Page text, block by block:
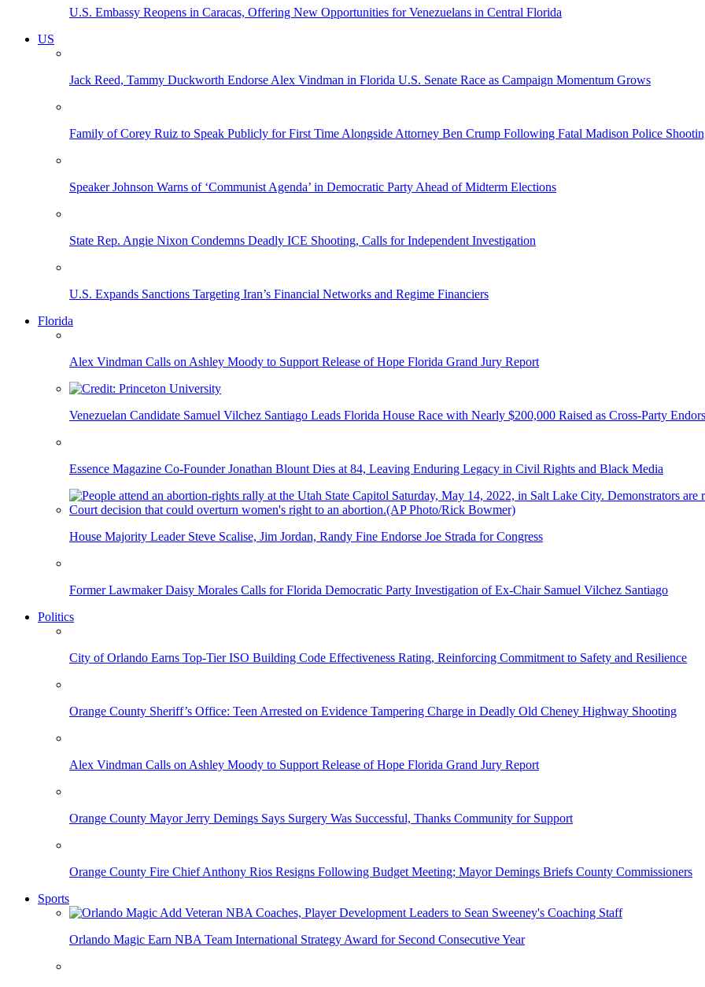
U.S. Embassy Reopens in Caracas, Offering New Opportunities for Venezuelans in Central Florida
US
Jack Reed, Tammy Duckworth Endorse Alex Vindman in Florida U.S. Senate Race as Campaign Momentum Grows
Family of Corey Ruiz to Speak Publicly for First Time Alongside Attorney Ben Crump Following Fatal Madison Police
Speaker Johnson Warns of ‘Communist Agenda’ in Democratic Party Ahead of Midterm Elections
State Rep. Angie Nixon Condemns Deadly ICE Shooting, Calls for Independent Investigation
U.S. Expands Sanctions Targeting Iran’s Financial Networks and Regime Financiers
Florida
Alex Vindman Calls on Ashley Moody to Support Release of Hope Florida Grand Jury Report
Venezuelan Candidate Samuel Vilchez Santiago Leads Florida House Race with Nearly $200,000 Raised as Cross-Party
Essence Magazine Co-Founder Jonathan Blount Dies at 84, Leaving Enduring Legacy in Civil Rights and Black Media
House Majority Leader Steve Scalise, Jim Jordan, Randy Fine Endorse Joe Strada for Congress
Former Lawmaker Daisy Morales Calls for Florida Democratic Party Investigation of Ex-Chair Samuel Vilchez Santiago
Politics
City of Orlando Earns Top-Tier ISO Building Code Effectiveness Rating, Reinforcing Commitment to Safety and Resilience
Orange County Sheriff’s Office: Teen Arrested on Evidence Tampering Charge in Deadly Old Cheney Highway Shooting
Alex Vindman Calls on Ashley Moody to Support Release of Hope Florida Grand Jury Report
Orange County Mayor Jerry Demings Says Surgery Was Successful, Thanks Community for Support
Orange County Fire Chief Anthony Rios Resigns Following Budget Meeting; Mayor Demings Briefs County Commissioners
Sports
Orlando Magic Earn NBA Team International Strategy Award for Second Consecutive Year